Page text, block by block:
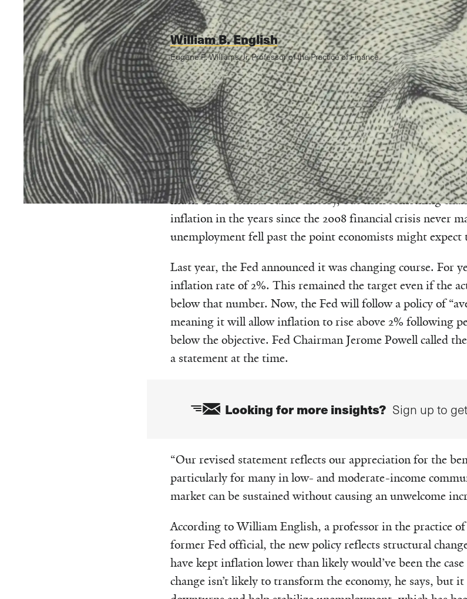
William B. English
Eugene F. Williams, Jr. Professor of the Practice of Finance
Video edited by John Zebrowski
Graphics by Michelle Morgan
February 22, 2021
For much of its history, the Federal Reserve has moved
the slightest hint of inflation. The fear was that if
economy would overheat, leading to runaway inflation.
much of the central bank’s history, but then something
inflation in the years since the 2008 financial crisis never
unemployment fell past the point economists might expect
Last year, the Fed announced it was changing course. For
inflation rate of 2%. This remained the target even if the
below that number. Now, the Fed will follow a policy of
meaning it will allow inflation to rise above 2% following
below the objective. Fed Chairman Jerome Powell called
a statement at the time.
Looking for more insights? Sign up to
Email
“Our revised statement reflects our appreciation for the
particularly for many in low- and moderate-income
market can be sustained without causing an unwelcome
According to William English, a professor in the practice of
former Fed official, the new policy reflects structural
have kept inflation lower than likely would’ve been the
change isn’t likely to transform the economy, he says, but